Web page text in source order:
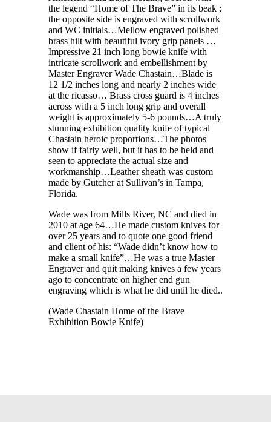
the legend “Home of The Brave” in its beak ;
the opposite side is engraved with scrollwork
and WC initials…Mellow engraved polished
brass hilt with beautiful ivory grip panels …
Impressive 21 inch long bowie knife with
intricate scrollwork and embellishment by
Master Engraver Wade Chastain…Blade is
12 1/2 inches long and nearly 2 inches wide
at the ricasso… Brass cross guard is 4 inches
across with a 5 inch long grip and overall
weight is approximately 5-6 pounds…A truly
stunning exhibition quality knife of typical
Chastain heroic proportions…The photos
show if fairly well, but it has to be held and
seen to appreciate the actual size and
workmanship…Leather sheath was custom
made by Gutcher at Sullivan’s in Tampa,
Florida.
Wade was from Mills River, NC and died in
2010 at age 64…He made custom knives for
over 25 years and to quote one good friend
and client of his: “Wade didn’t know how to
make a small knife”…He was a true Master
Engraver and quit making knives a few years
ago to concentrate on higher end gun
engraving which is what he did until he died..
(Wade Chastain Home of the Brave
Exhibition Bowie Knife)